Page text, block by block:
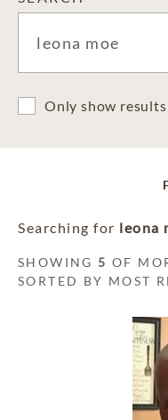
Only show
Searching for leona
SHOWING 5 OF
SORTED BY MOST